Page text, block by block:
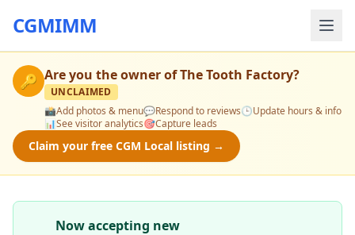
CGMIMM
🔑 Are you the owner ofThe Tooth Factory?
UNCLAIMED
📸Add photos & menu💬Respond to reviews🕒Update hours & info
📊See visitor analytics🎯Capture leads
Claim your free CGM Local listing →
Now accepting new